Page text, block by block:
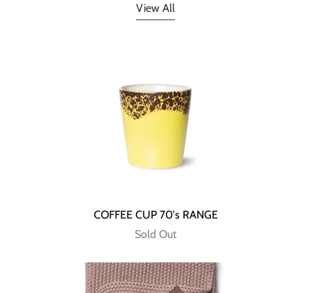
View All
COFFEE CUP 70's RANGE
Sold Out